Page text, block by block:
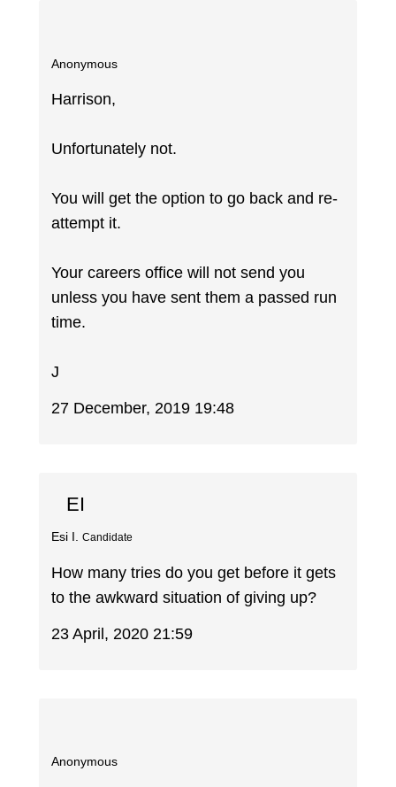
Anonymous
Harrison,
Unfortunately not.
You will get the option to go back and re-
attempt it.
Your careers office will not send you
unless you have sent them a passed run
time.
J
27 December, 2019 19:48
EI
Esi I. Candidate
How many tries do you get before it gets
to the awkward situation of giving up?
23 April, 2020 21:59
Anonymous